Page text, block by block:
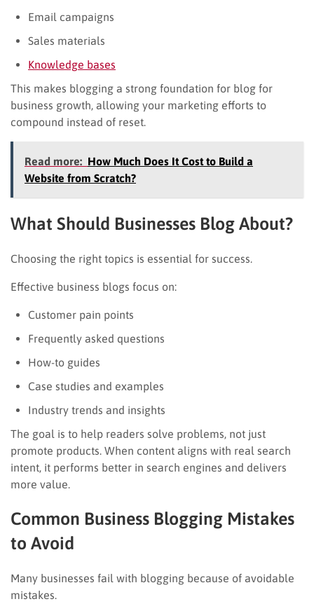
Email campaigns
Sales materials
Knowledge bases
This makes blogging a strong foundation for blog for
business growth, allowing your marketing efforts to
compound instead of reset.
Read more: How Much Does It Cost to Build a
Website from Scratch?
What Should Businesses Blog About?
Choosing the right topics is essential for success.
Effective business blogs focus on:
Customer pain points
Frequently asked questions
How-to guides
Case studies and examples
Industry trends and insights
The goal is to help readers solve problems, not just
promote products. When content aligns with real search
intent, it performs better in search engines and delivers
more value.
Common Business Blogging Mistakes
to Avoid
Many businesses fail with blogging because of avoidable
mistakes.